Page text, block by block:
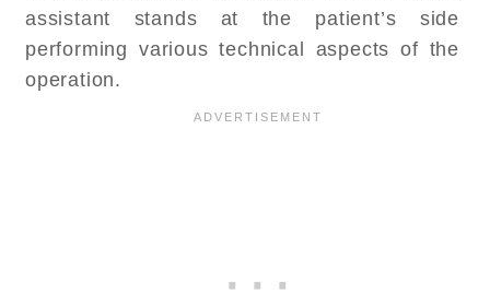
assistant stands at the patient’s side
performing various technical aspects of the
operation.